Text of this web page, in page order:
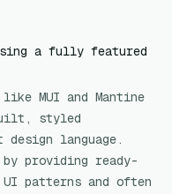
a fully featured
MUI and Mantine
styled
design language.
by providing ready-
patterns and often